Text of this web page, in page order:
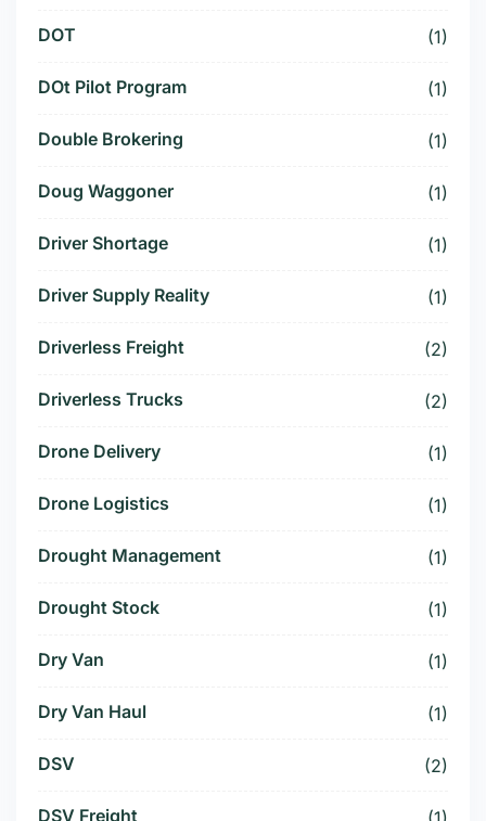
DOT (1)
DOt Pilot Program (1)
Double Brokering (1)
Doug Waggoner (1)
Driver Shortage (1)
Driver Supply Reality (1)
Driverless Freight (2)
Driverless Trucks (2)
Drone Delivery (1)
Drone Logistics (1)
Drought Management (1)
Drought Stock (1)
Dry Van (1)
Dry Van Haul (1)
DSV (2)
DSV Freight